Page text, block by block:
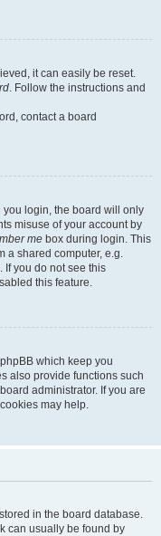
it can easily be reset.
. Follow the instructions and
contact a board
you login, the board will only
misuse of your account by
me box during login. This
a shared computer, e.g.
If you do not see this
this feature.
which keep you
also provide functions such
administrator. If you are
may help.
in the board database.
can usually be found by